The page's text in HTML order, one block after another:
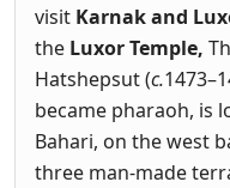
visit Karnak and
the Luxor Temple,
Hatshepsut (c.
became pharaoh, is
Bahari, on the west
three man-made